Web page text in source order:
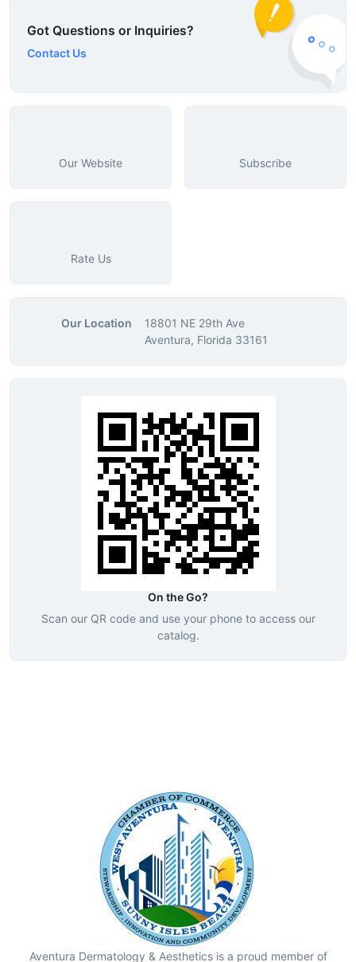
Got Questions or Inquiries?
Contact Us
Our Website Subscribe
Rate Us
Our Location
18801 NE 29th Ave
Aventura, Florida 33161
On the Go?
Scan our QR code and use your phone to access our
catalog.
Aventura Dermatology & Aesthetics is a proud member of